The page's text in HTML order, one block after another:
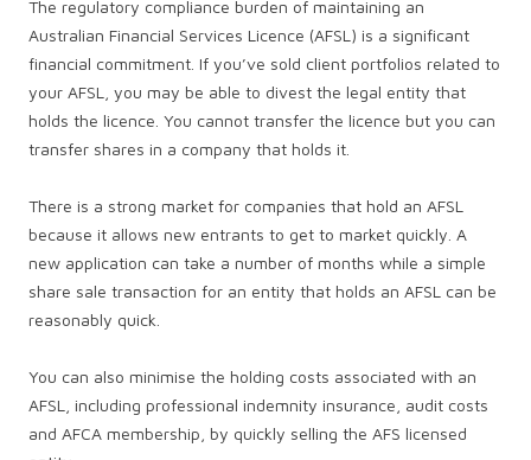
The regulatory compliance burden of maintaining an
Australian Financial Services Licence (AFSL) is a significant
financial commitment. If you’ve sold client portfolios related to
your AFSL, you may be able to divest the legal entity that
holds the licence. You cannot transfer the licence but you can
transfer shares in a company that holds it.
There is a strong market for companies that hold an AFSL
because it allows new entrants to get to market quickly. A
new application can take a number of months while a simple
share sale transaction for an entity that holds an AFSL can be
reasonably quick.
You can also minimise the holding costs associated with an
AFSL, including professional indemnity insurance, audit costs
and AFCA membership, by quickly selling the AFS licensed